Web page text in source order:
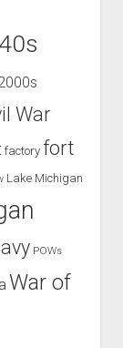
War
factory fort
Lake Michigan
POWs
War of